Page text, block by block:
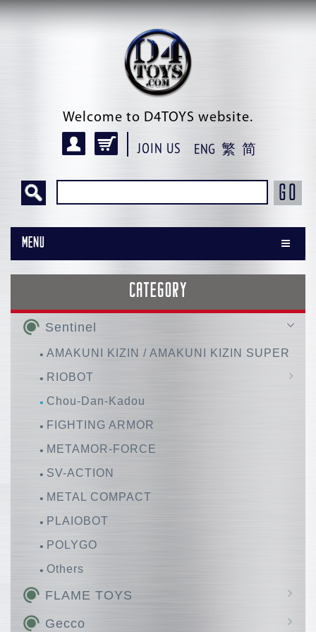
Welcome to D4TOYS website.
JOIN US ENG 繁 简
GO
Menu
CATEGORY
Sentinel
AMAKUNI KIZIN / AMAKUNI KIZIN SUPER
RIOBOT
Huckebein
Chou-Dan-Kadou
FIGHTING ARMOR
METAMOR-FORCE
SV-ACTION
METAL COMPACT
PLAIOBOT
POLYGO
Others
FLAME TOYS
GO! KARA KURI Combine
Gecco